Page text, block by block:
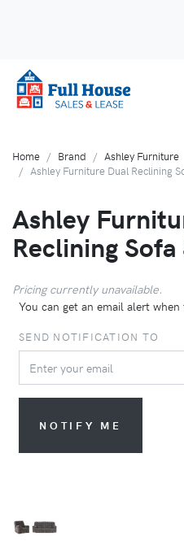
Home Brand
Ashley Furniture
Ashley Furniture Dual Reclining
Ashley
Reclining
Pricing currently unavailable.
You can get an email alert
SEND NOTIFICATION TO
NOTIFY ME